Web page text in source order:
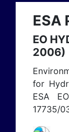
ESA
EO
2006)
for
ESA
17735/